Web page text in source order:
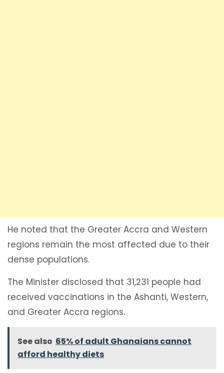
He noted that the Greater Accra and Western
regions remain the most affected due to their
dense populations.
The Minister disclosed that 31,231 people had
received vaccinations in the Ashanti, Western,
and Greater Accra regions.
See also 65% of adult Ghanaians cannot
afford healthy diets